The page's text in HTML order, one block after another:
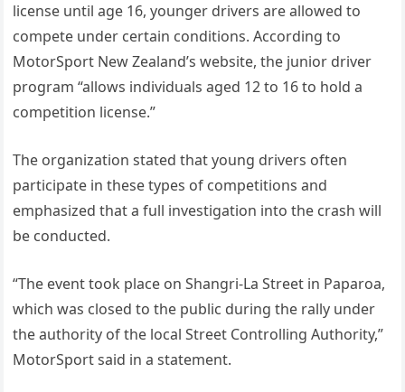
license until age 16, younger drivers are allowed to
compete under certain conditions. According to
MotorSport New Zealand’s website, the junior driver
program “allows individuals aged 12 to 16 to hold a
competition license.”
The organization stated that young drivers often
participate in these types of competitions and
emphasized that a full investigation into the crash will
be conducted.
“The event took place on Shangri-La Street in Paparoa,
which was closed to the public during the rally under
the authority of the local Street Controlling Authority,”
MotorSport said in a statement.